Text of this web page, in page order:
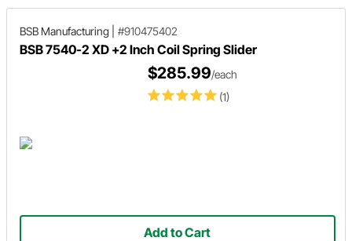
BSB Manufacturing #910475402
BSB 7540-2 XD +2 Inch Coil Spring Slider
(1)
$285.99/each
Add to Cart